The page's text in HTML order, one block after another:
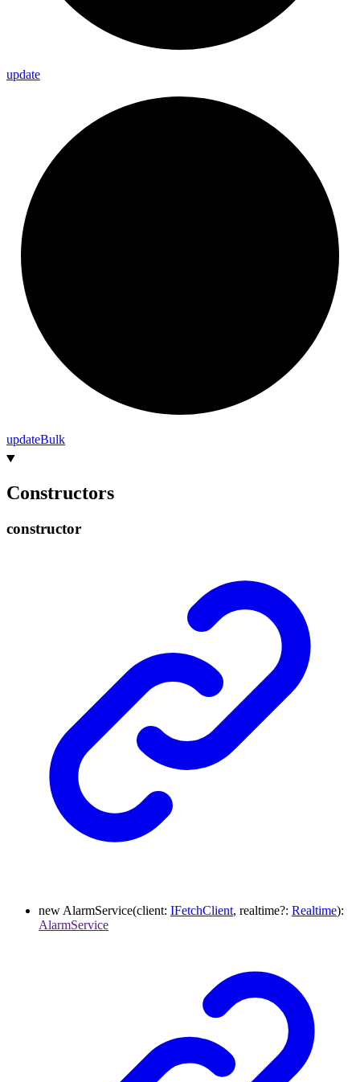
update
updateBulk
Constructors
constructor
newAlarmService(client: IFetchClient, realtime?: Realtime):
AlarmService